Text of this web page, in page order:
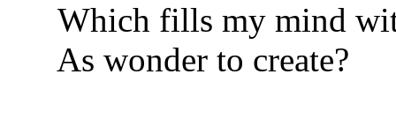
Which fills my mind
As wonder to create?